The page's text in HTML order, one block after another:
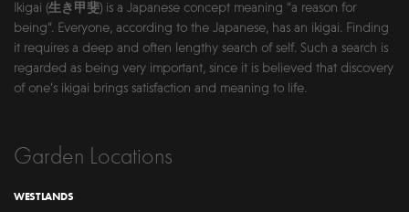
Ikigai (生き甲斐) is a Japanese concept meaning “a reason for
being”. Everyone, according to the Japanese, has an ikigai. Finding
it requires a deep and often lengthy search of self. Such a search is
regarded as being very important, since it is believed that discovery
of one’s ikigai brings satisfaction and meaning to life.
Garden Locations
WESTLANDS